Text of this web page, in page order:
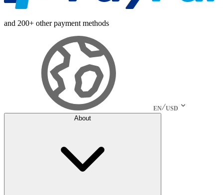
and 200+ other payment methods
EN USD
About